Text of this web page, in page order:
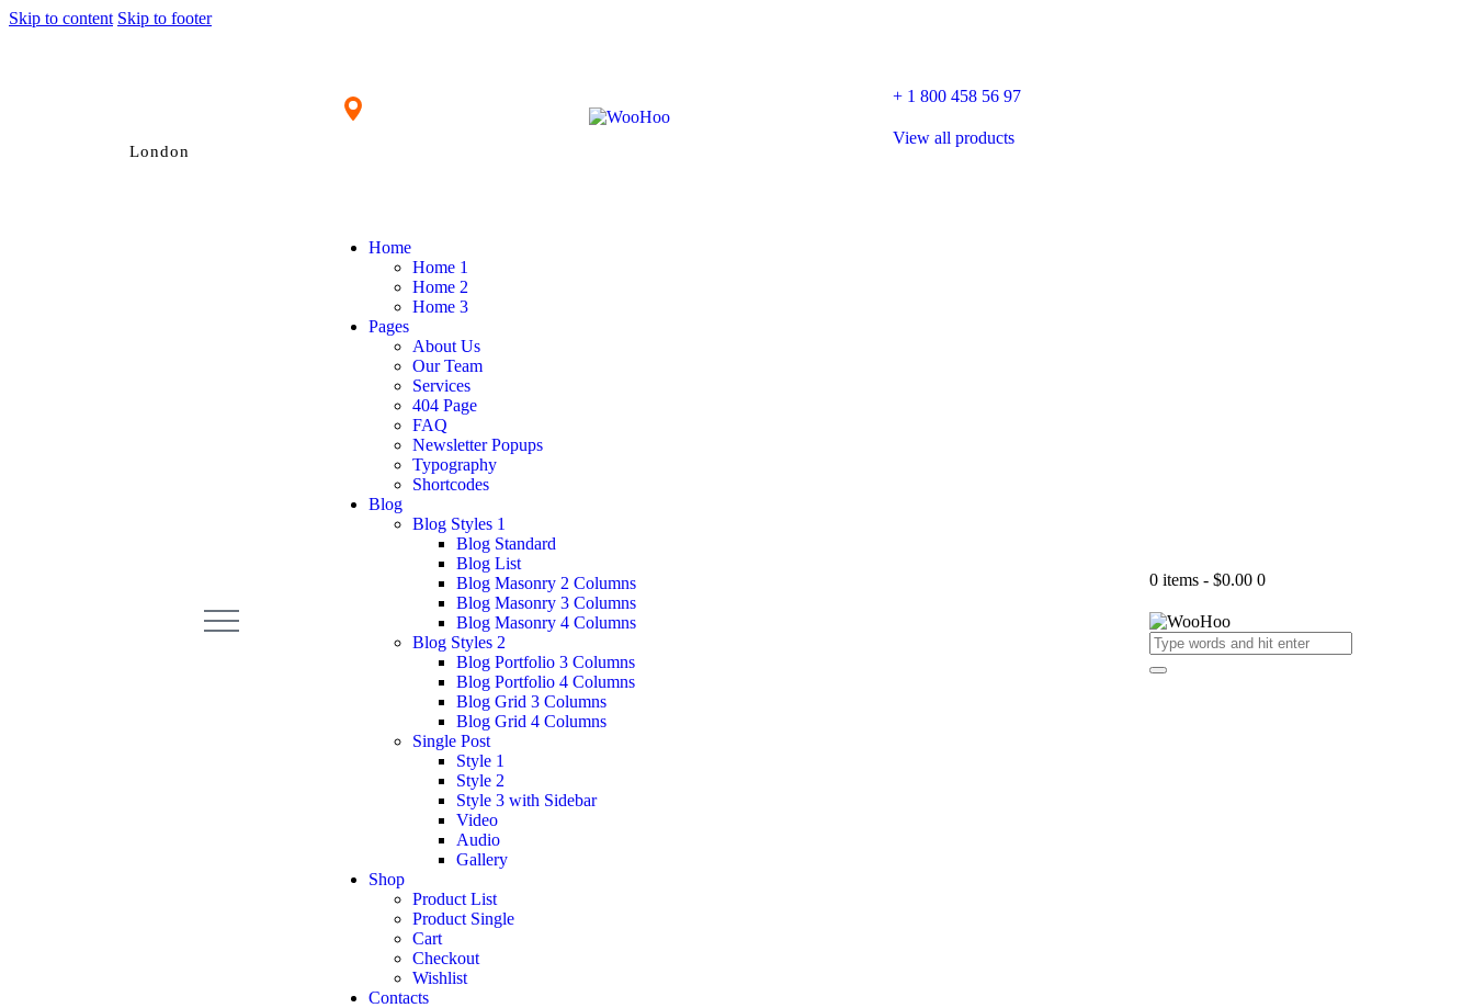
Skip to content Skip to footer
London
+ 1 800 458 56 97
View all products
Home
Home 1
Home 2
Home 3
Pages
About Us
Our Team
Services
404 Page
FAQ
Newsletter Popups
Typography
Shortcodes
Blog
Blog Styles 1
Blog Standard
Blog List
Blog Masonry 2 Columns
Blog Masonry 3 Columns
Blog Masonry 4 Columns
Blog Styles 2
Blog Portfolio 3 Columns
Blog Portfolio 4 Columns
Blog Grid 3 Columns
Blog Grid 4 Columns
Single Post
Style 1
Style 2
Style 3 with Sidebar
Video
Audio
Gallery
Shop
Product List
Product Single
Cart
Checkout
Wishlist
Contacts
0 items - $0.00 0